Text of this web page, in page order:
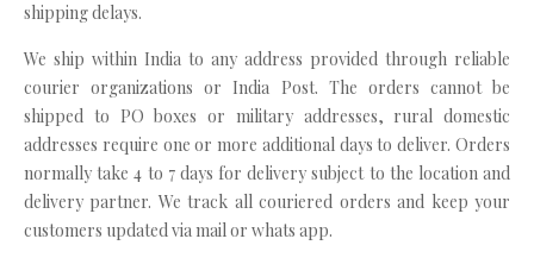
shipping delays.
We ship within India to any address provided through reliable
courier organizations or India Post. The orders cannot be
shipped to PO boxes or military addresses, rural domestic
addresses require one or more additional days to deliver. Orders
normally take 4 to 7 days for delivery subject to the location and
delivery partner. We track all couriered orders and keep your
customers updated via mail or whats app.